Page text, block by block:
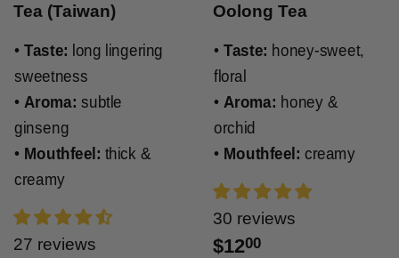
Tea (Taiwan)
• Taste: long lingering
sweetness
• Aroma: subtle
ginseng
• Mouthfeel: thick &
creamy
27 reviews
Oolong Tea
• Taste: honey-sweet,
floral
• Aroma: honey &
orchid
• Mouthfeel: creamy
30 reviews
$1200